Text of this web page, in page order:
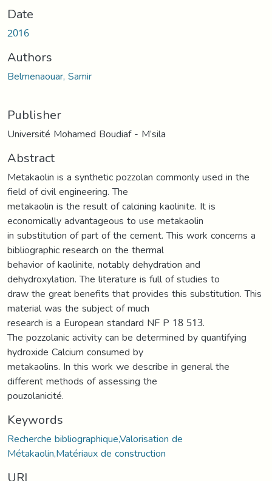
Date
2016
Authors
Belmenaouar, Samir
Publisher
Université Mohamed Boudiaf - M’sila
Abstract
Metakaolin is a synthetic pozzolan commonly used in the
field of civil engineering. The
metakaolin is the result of calcining kaolinite. It is
economically advantageous to use metakaolin
in substitution of part of the cement. This work concerns a
bibliographic research on the thermal
behavior of kaolinite, notably dehydration and
dehydroxylation. The literature is full of studies to
draw the great benefits that provides this substitution. This
material was the subject of much
research is a European standard NF P 18 513.
The pozzolanic activity can be determined by quantifying
hydroxide Calcium consumed by
metakaolins. In this work we describe in general the
different methods of assessing the
pouzolanicité.
Keywords
Recherche bibliographique,Valorisation de
Métakaolin,Matériaux de construction